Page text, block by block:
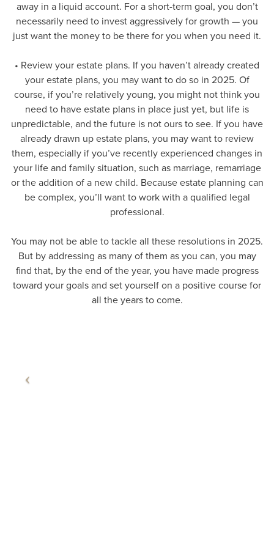
away in a liquid account. For a short-term goal, you don’t
necessarily need to invest aggressively for growth — you
just want the money to be there for you when you need it.
• Review your estate plans. If you haven’t already created
your estate plans, you may want to do so in 2025. Of
course, if you’re relatively young, you might not think you
need to have estate plans in place just yet, but life is
unpredictable, and the future is not ours to see. If you have
already drawn up estate plans, you may want to review
them, especially if you’ve recently experienced changes in
your life and family situation, such as marriage, remarriage
or the addition of a new child. Because estate planning can
be complex, you’ll want to work with a qualified legal
professional.
You may not be able to tackle all these resolutions in 2025.
But by addressing as many of them as you can, you may
find that, by the end of the year, you have made progress
toward your goals and set yourself on a positive course for
all the years to come.